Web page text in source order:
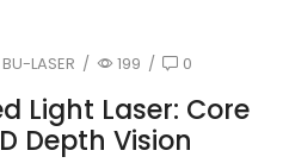
BU-LASER / 199 / 0
Light Laser: Core
Depth Vision